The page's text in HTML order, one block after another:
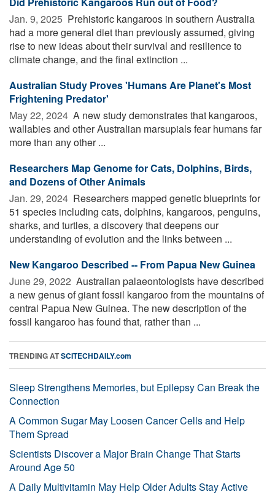
Jan. 9, 2025  Prehistoric kangaroos in southern Australia
had a more general diet than previously assumed, giving
rise to new ideas about their survival and resilience to
climate change, and the final extinction ...
Australian Study Proves 'Humans Are Planet's Most
Frightening Predator'
May 22, 2024  A new study demonstrates that kangaroos,
wallabies and other Australian marsupials fear humans far
more than any other ...
Researchers Map Genome for Cats, Dolphins, Birds,
and Dozens of Other Animals
Jan. 29, 2024  Researchers mapped genetic blueprints for
51 species including cats, dolphins, kangaroos, penguins,
sharks, and turtles, a discovery that deepens our
understanding of evolution and the links between ...
New Kangaroo Described -- From Papua New Guinea
June 29, 2022  Australian palaeontologists have described
a new genus of giant fossil kangaroo from the mountains of
central Papua New Guinea. The new description of the
fossil kangaroo has found that, rather than ...
TRENDING ATSCITECHDAILY.com
Sleep Strengthens Memories, but Epilepsy Can Break the
Connection
A Common Sugar May Loosen Cancer Cells and Help
Them Spread
Scientists Discover a Major Brain Change That Starts
Around Age 50
A Daily Multivitamin May Help Older Adults Stay Active